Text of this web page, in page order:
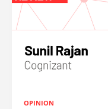
OPINION